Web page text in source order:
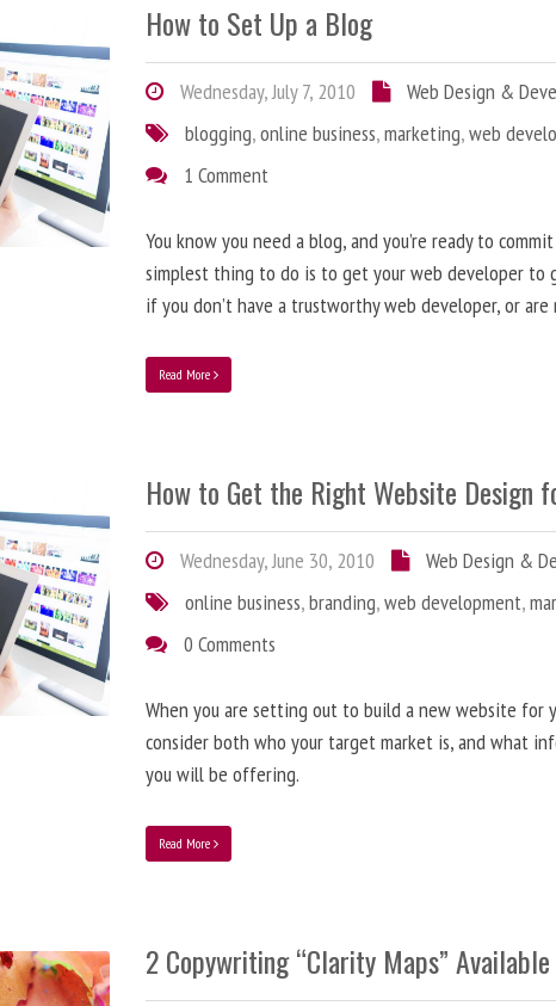
How to Set Up a Blog
Wednesday, July 7, 2010
Web Design &
blogging,online business,marketing,web
1 Comment
You know you need a blog, and you’re ready to
simplest thing to do is to get your web developer
if you don’t have a trustworthy web developer, or are
Read More
How to Get the Right Website Design
Wednesday, June 30, 2010
Web Design &
online business,branding,web development,
0 Comments
When you are setting out to build a new website for
consider both who your target market is, and what
you will be offering.
Read More
2 Copywriting “Clarity Maps”